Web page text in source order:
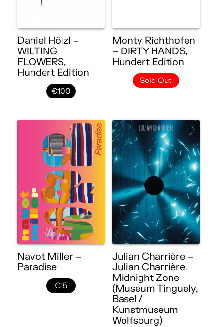
Daniel Hölzl –
WILTING
FLOWERS,
Hundert Edition
€100
Monty Richthofen
– DIRTY HANDS,
Hundert Edition
Sold Out
Navot Miller –
Paradise
€15
Julian Charrière –
Julian Charrière.
Midnight Zone
(Museum Tinguely,
Basel /
Kunstmuseum
Wolfsburg)